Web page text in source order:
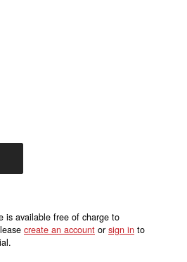
is available free of charge to
create an account or sign in to